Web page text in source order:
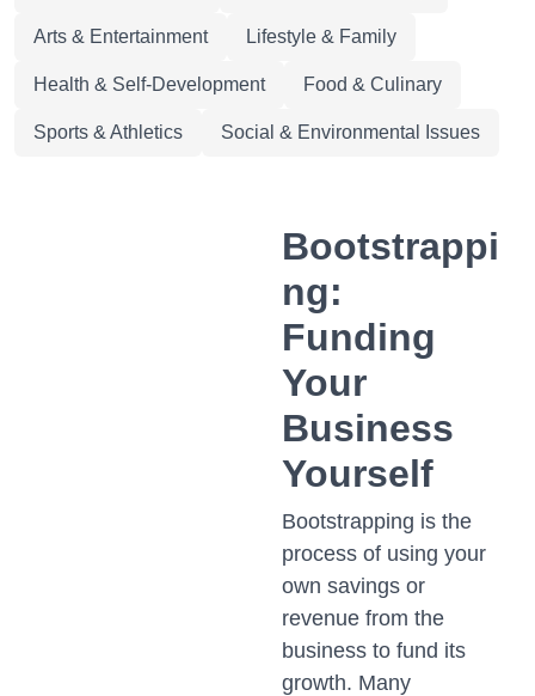
Arts & Entertainment Lifestyle & Family
Health & Self-Development Food & Culinary
Sports & Athletics Social & Environmental Issues
Bootstrappi
ng:
Funding
Your
Business
Yourself
Bootstrapping is the
process of using your
own savings or
revenue from the
business to fund its
growth. Many